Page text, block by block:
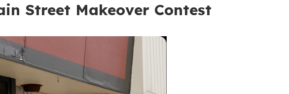
Street Makeover Contest